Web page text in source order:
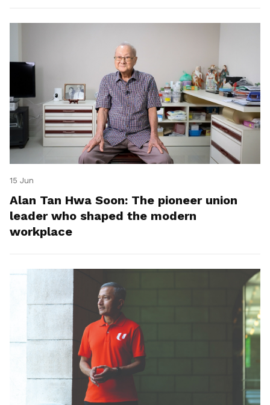
15 Jun
Alan Tan Hwa Soon: The pioneer union
leader who shaped the modern
workplace